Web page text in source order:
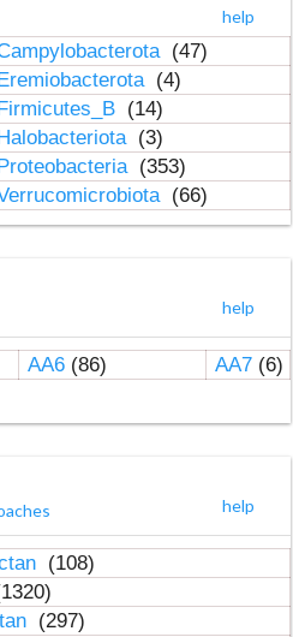
help
(47)
Eremiobacterota (4)
Firmicutes_B (14)
Halobacteriota (3)
Proteobacteria (353)
(66)
help
AA6(86) AA7(6)
help
(108)
(297)